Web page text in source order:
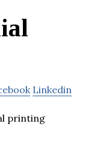
Linkedin
printing